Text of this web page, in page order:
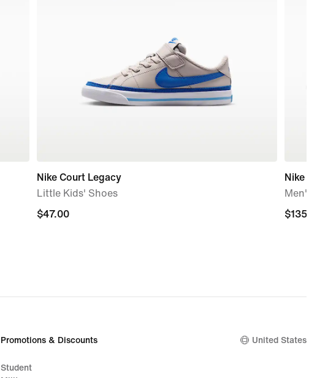
Nike Court Legacy
Little Kids' Shoes
$47.00
$47.00
Nike
Men's
$135.00
$135.00
Promotions & Discounts
Student
United States